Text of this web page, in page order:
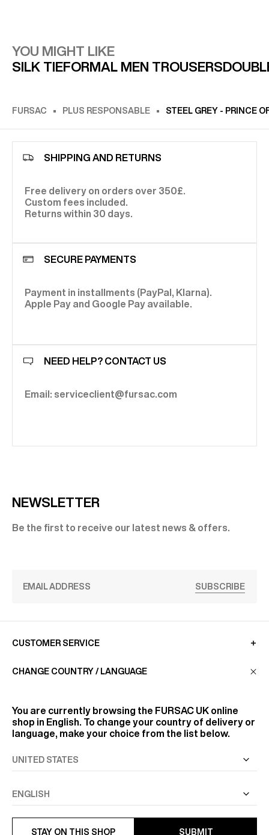
YOU MIGHT LIKE
SILK TIEFORMAL MEN TROUSERS
FURSAC PLUS RESPONSABLE STEEL GREY - PRINCE
SHIPPING AND RETURNS
Free delivery on orders over 350£.
Custom fees included.
Returns within 30 days.
SECURE PAYMENTS
Payment in installments (PayPal, Klarna).
Apple Pay and Google Pay available.
NEED HELP? CONTACT US
Email: serviceclient@fursac.com
NEWSLETTER
Be the first to receive our latest news & offers.
SUBSCRIBE
CUSTOMER SERVICE
FIND US
FOLLOW US
INFORMATION
CHANGE COUNTRY / LANGUAGE
You are currently browsing the FURSAC UK online
shop in English. To change your country of delivery or
language, make your choice from the list below.
STAY ON THIS SHOP SUBMIT